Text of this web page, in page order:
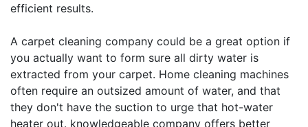
efficient results.
A carpet cleaning company could be a great option if
you actually want to form sure all dirty water is
extracted from your carpet. Home cleaning machines
often require an outsized amount of water, and that
they don't have the suction to urge that hot-water
heater out. knowledgeable company offers better